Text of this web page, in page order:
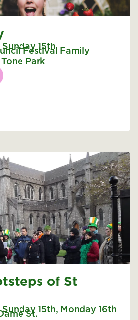
Sunday 15th
Festival Family
Park
of St
Sunday 15th, Monday 16th
St.